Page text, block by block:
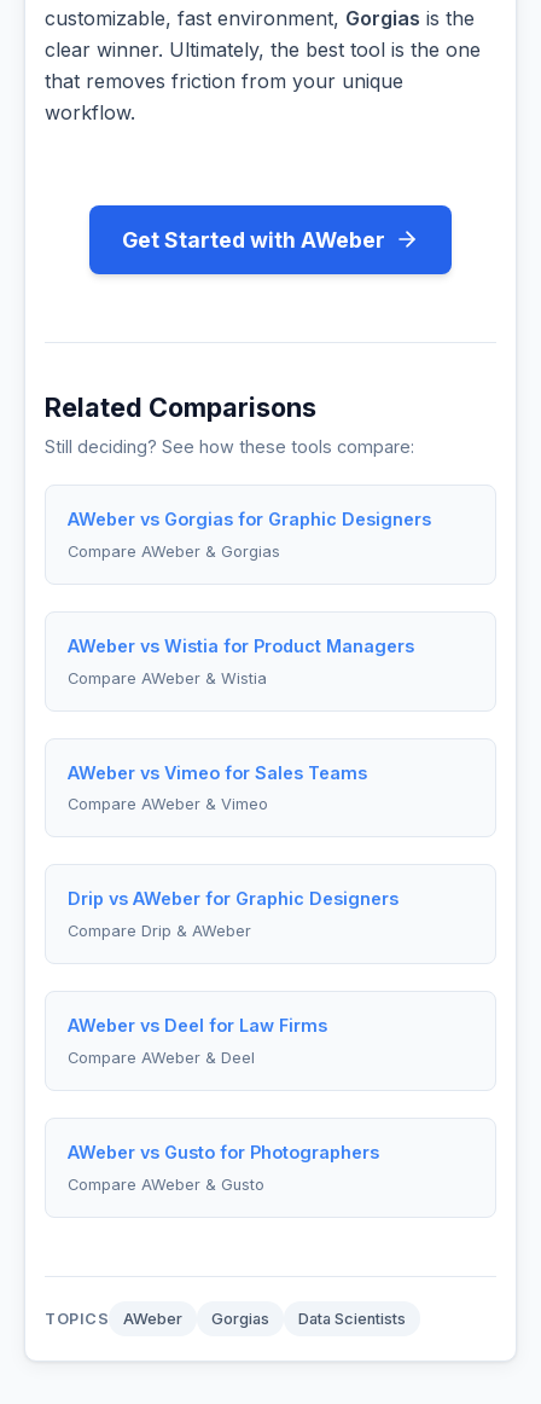
customizable, fast environment, Gorgias is the
clear winner. Ultimately, the best tool is the one
that removes friction from your unique
workflow.
Get Started with AWeber
Related Comparisons
Still deciding? See how these tools compare:
AWeber vs Gorgias for Graphic Designers
Compare AWeber & Gorgias
AWeber vs Wistia for Product Managers
Compare AWeber & Wistia
AWeber vs Vimeo for Sales Teams
Compare AWeber & Vimeo
Drip vs AWeber for Graphic Designers
Compare Drip & AWeber
AWeber vs Deel for Law Firms
Compare AWeber & Deel
AWeber vs Gusto for Photographers
Compare AWeber & Gusto
TOPICS AWeber Gorgias Data Scientists